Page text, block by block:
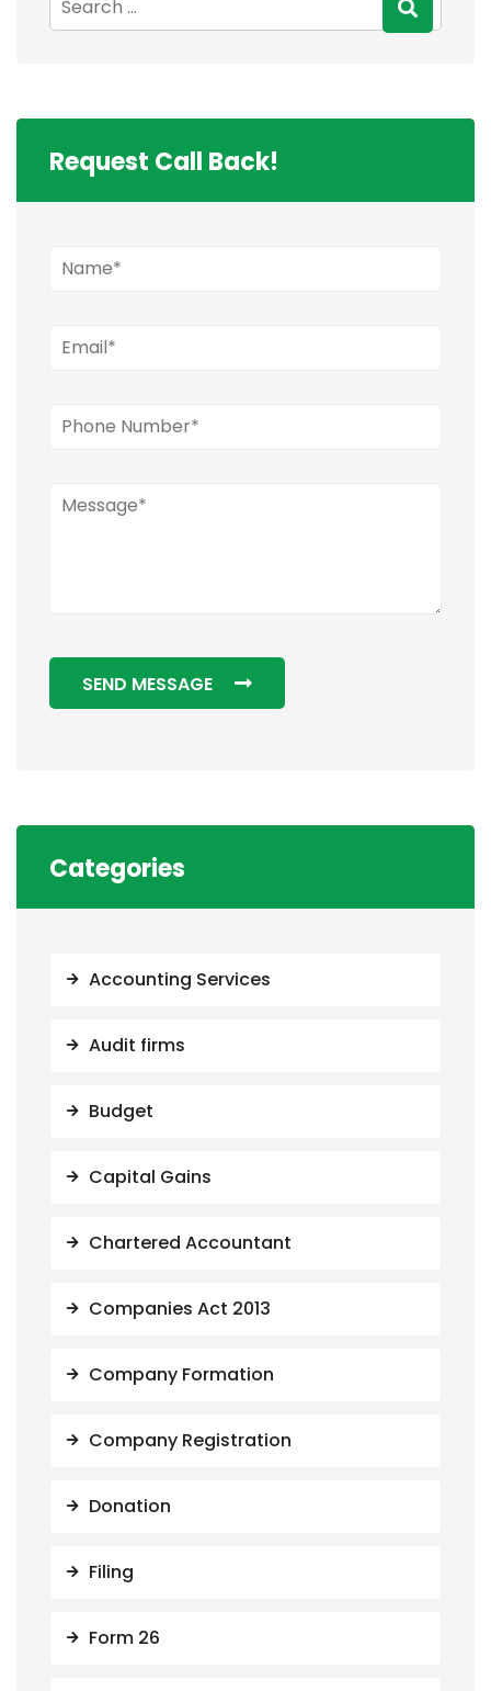
Request Call Back!
SEND MESSAGE
Categories
Accounting Services
Audit firms
Budget
Capital Gains
Chartered Accountant
Companies Act 2013
Company Formation
Company Registration
Donation
Filing
Form 26